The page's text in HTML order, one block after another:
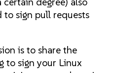
to sign pull requests
is to share the
to sign your Linux